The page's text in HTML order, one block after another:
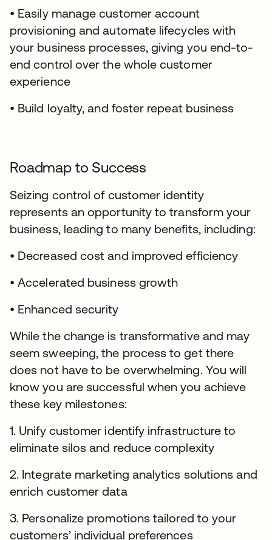
• Easily manage customer account
provisioning and automate lifecycles with
your business processes, giving you end-to-
end control over the whole customer
experience
• Build loyalty, and foster repeat business
Roadmap to Success
Seizing control of customer identity
represents an opportunity to transform your
business, leading to many benefits, including:
• Decreased cost and improved efficiency
• Accelerated business growth
• Enhanced security
While the change is transformative and may
seem sweeping, the process to get there
does not have to be overwhelming. You will
know you are successful when you achieve
these key milestones:
1. Unify customer identify infrastructure to
eliminate silos and reduce complexity
2. Integrate marketing analytics solutions and
enrich customer data
3. Personalize promotions tailored to your
customers’ individual preferences